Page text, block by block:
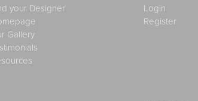
your Designer
Gallery
Login
Register